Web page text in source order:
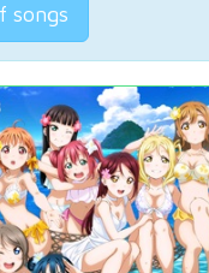
songs